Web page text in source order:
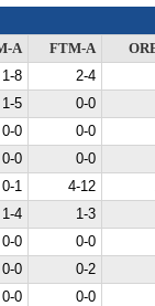
A FTM-A
1-8
2-4
1-5
0-0
0-0
0-0
0-0
0-0
0-1 4-12
1-4
1-3
0-0
0-0
0-0
0-2
0-0
0-0